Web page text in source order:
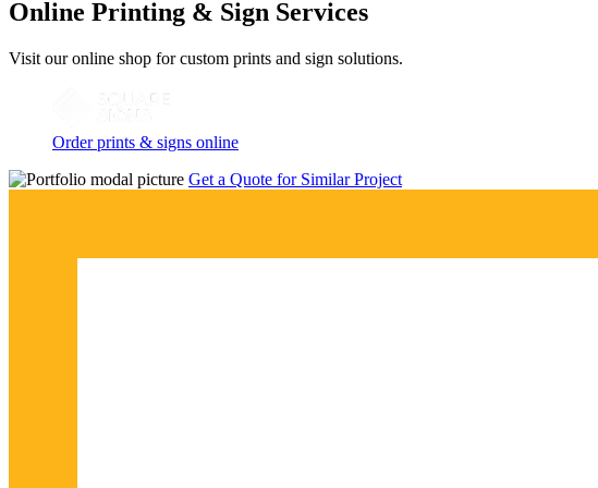
Online Printing & Sign Services
Visit our online shop for custom prints and sign solutions.
Order prints & signs online
Get a Quote for Similar Project